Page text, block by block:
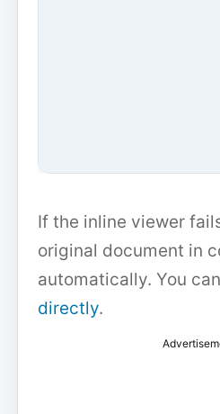
If the inline viewer
original document in
automatically. You
directly.